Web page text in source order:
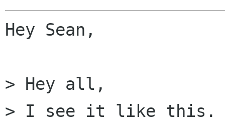
Hey Sean,
> Hey all,
> I see it like this.